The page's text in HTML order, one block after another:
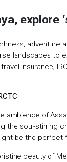
explore
adventure
landscapes to
insurance,
ambience of
the soul-stirring
be the perfect
beauty of